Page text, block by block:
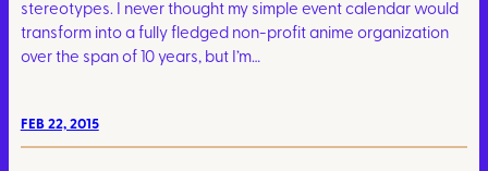
stereotypes. I never thought my simple event calendar would
transform into a fully fledged non-profit anime organization
over the span of 10 years, but I’m…
FEB 22, 2015